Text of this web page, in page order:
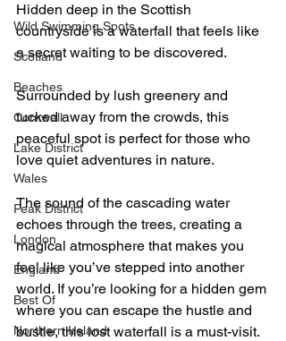
Wild Swimming Spots
Scotland
Beaches
Cornwall
Lake District
Wales
Peak District
London
England
Best Of
Northern Ireland
Hidden deep in the Scottish
countryside is a waterfall that feels like
a secret waiting to be discovered.
Surrounded by lush greenery and
tucked away from the crowds, this
peaceful spot is perfect for those who
love quiet adventures in nature.
The sound of the cascading water
echoes through the trees, creating a
magical atmosphere that makes you
feel like you’ve stepped into another
world. If you’re looking for a hidden gem
where you can escape the hustle and
bustle, this lost waterfall is a must-visit.